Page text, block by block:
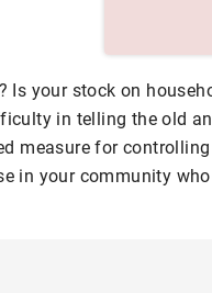
Is your stock on
in telling the old
measure for
in your community